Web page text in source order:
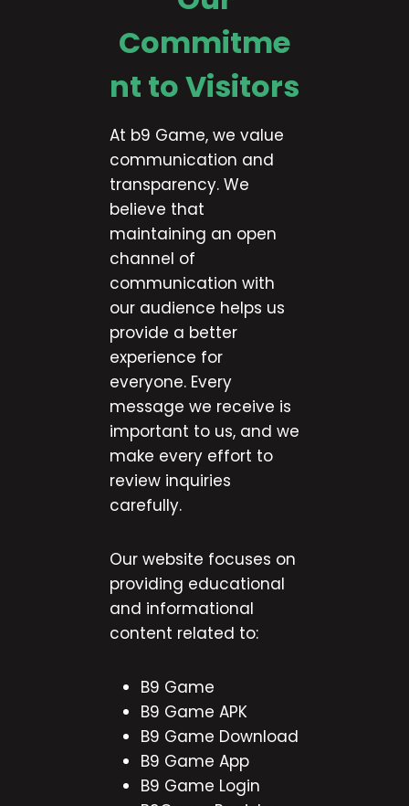
Commitme
nt to Visitors
At b9 Game, we value
communication and
transparency. We
believe that
maintaining an open
channel of
communication with
our audience helps us
provide a better
experience for
everyone. Every
message we receive is
important to us, and we
make every effort to
review inquiries
carefully.
Our website focuses on
providing educational
and informational
content related to:
B9 Game
B9 Game APK
B9 Game Download
B9 Game App
B9 Game Login